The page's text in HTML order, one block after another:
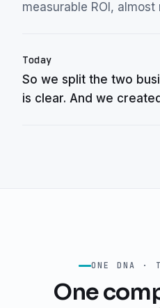
measurable ROI,
Today
So we split the two
is clear. And we
ONE DNA ·
One